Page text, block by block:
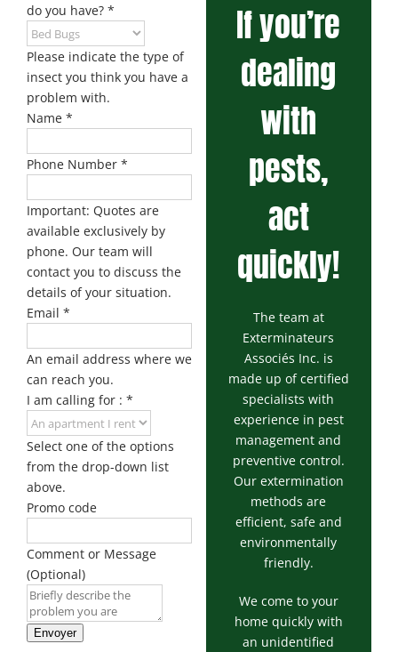
do you have? *
Please indicate the type of
insect you think you have a
problem with.
Name *
Phone Number *
Important: Quotes are
available exclusively by
phone. Our team will
contact you to discuss the
details of your situation.
Email *
An email address where we
can reach you.
I am calling for : *
Select one of the options
from the drop-down list
above.
Promo code
Comment or Message
(Optional)
Envoyer
If you’re
dealing
with
pests,
act
quickly!
The team at
Exterminateurs
Associés Inc. is
made up of certified
specialists with
experience in pest
management and
preventive control.
Our extermination
methods are
efficient, safe and
environmentally
friendly.
We come to your
home quickly with
an unidentified